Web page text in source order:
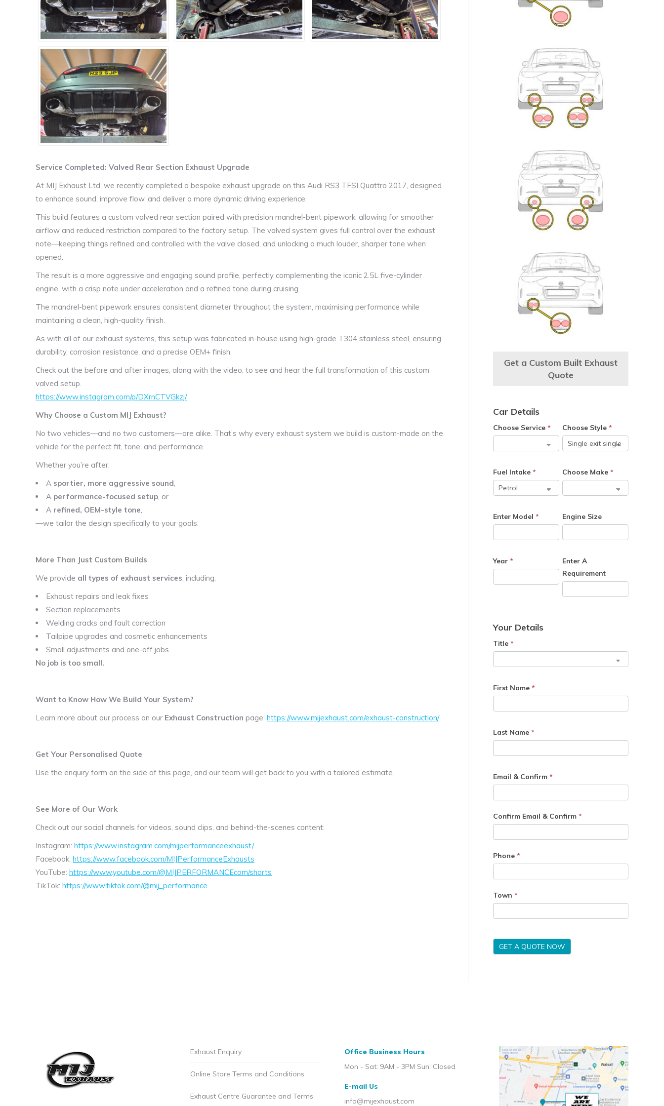
Service Completed: Valved Rear Section Exhaust Upgrade
At MIJ Exhaust Ltd, we recently completed a bespoke exhaust upgrade on this Audi RS3 TFSI Quattro 2017, designed
to enhance sound, improve flow, and deliver a more dynamic driving experience.
This build features a custom valved rear section paired with precision mandrel-bent pipework, allowing for smoother
airflow and reduced restriction compared to the factory setup. The valved system gives full control over the exhaust
note—keeping things refined and controlled with the valve closed, and unlocking a much louder, sharper tone when
opened.
The result is a more aggressive and engaging sound profile, perfectly complementing the iconic 2.5L five-cylinder
engine, with a crisp note under acceleration and a refined tone during cruising.
The mandrel-bent pipework ensures consistent diameter throughout the system, maximising performance while
maintaining a clean, high-quality finish.
As with all of our exhaust systems, this setup was fabricated in-house using high-grade T304 stainless steel, ensuring
durability, corrosion resistance, and a precise OEM+ finish.
Check out the before and after images, along with the video, to see and hear the full transformation of this custom
valved setup.
https://www.instagram.com/p/DXrnCTVGkzj/
Why Choose a Custom MIJ Exhaust?
No two vehicles—and no two customers—are alike. That’s why every exhaust system we build is custom-made on the
vehicle for the perfect fit, tone, and performance.
Whether you’re after:
A sportier, more aggressive sound,
A performance-focused setup, or
A refined, OEM-style tone,
—we tailor the design specifically to your goals.
More Than Just Custom Builds
We provide all types of exhaust services, including:
Exhaust repairs and leak fixes
Section replacements
Welding cracks and fault correction
Tailpipe upgrades and cosmetic enhancements
Small adjustments and one-off jobs
No job is too small.
Want to Know How We Build Your System?
Learn more about our process on our Exhaust Construction page: https://www.mijexhaust.com/exhaust-construction/
Get Your Personalised Quote
Use the enquiry form on the side of this page, and our team will get back to you with a tailored estimate.
See More of Our Work
Check out our social channels for videos, sound clips, and behind-the-scenes content:
Instagram: https://www.instagram.com/mijperformanceexhaust/
Facebook: https://www.facebook.com/MIJPerformanceExhausts
YouTube: https://www.youtube.com/@MIJPERFORMANCEcom/shorts
TikTok: https://www.tiktok.com/@mij_performance
Get a Custom Built Exhaust
Quote
Car Details
Choose Service * Choose Style *
Fuel Intake * Choose Make *
Enter Model * Engine Size
Year *
Enter A
Requirement
Your Details
Title *
First Name *
Last Name *
Email & Confirm *
Confirm Email & Confirm *
Phone *
Town *
GET A QUOTE NOW
Exhaust Enquiry
Online Store Terms and Conditions
Exhaust Centre Guarantee and Terms
Office Business Hours
Mon - Sat: 9AM - 3PM Sun: Closed
E-mail Us
info@mijexhaust.com